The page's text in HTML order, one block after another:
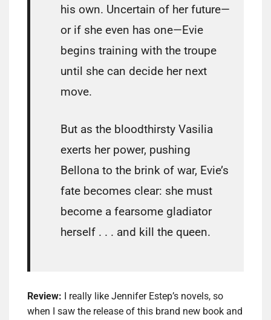
his own. Uncertain of her future—
or if she even has one—Evie
begins training with the troupe
until she can decide her next
move.
But as the bloodthirsty Vasilia
exerts her power, pushing
Bellona to the brink of war, Evie’s
fate becomes clear: she must
become a fearsome gladiator
herself . . . and kill the queen.
Review:
I really like Jennifer Estep’s novels, so
when I saw the release of this brand new book and